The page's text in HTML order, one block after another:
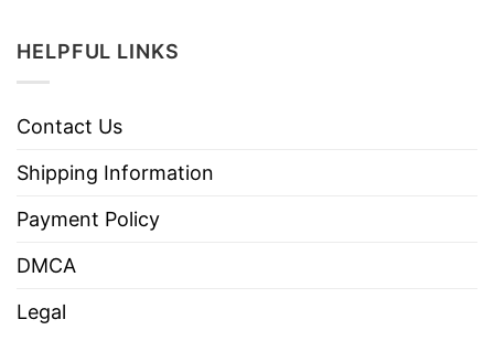
HELPFUL LINKS
Contact Us
Shipping Information
Payment Policy
DMCA
Legal